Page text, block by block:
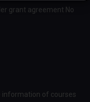
grant agreement No
information of courses